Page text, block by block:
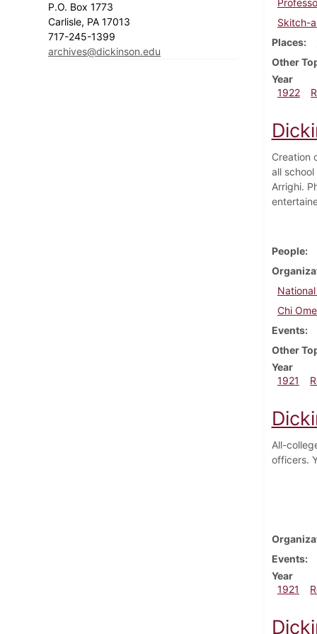
P.O. Box 1773
Carlisle, PA 17013
717-245-1399
archives@dickinson.edu
Skitch-
Places
Other
Year
1922
Creation
all
Arrighi.
People
Chi
Events
Other
Year
1921
All-
officers.
Events
Year
1921